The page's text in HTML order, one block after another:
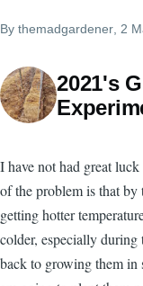
By themadgardener , 2
2021's
I have not had great
of the problem is that by
getting hotter
colder, especially during
back to growing them